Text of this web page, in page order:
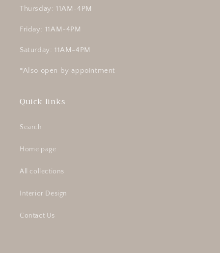
Thursday: 11AM-4PM
Friday: 11AM-4PM
Saturday: 11AM-4PM
*Also open by appointment
Quick links
Search
Home page
All collections
Interior Design
Contact Us